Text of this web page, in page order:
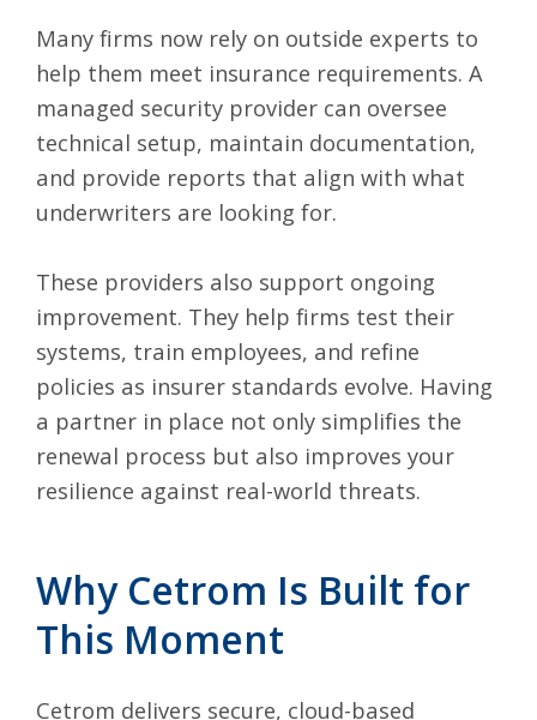
Many firms now rely on outside experts to
help them meet insurance requirements. A
managed security provider can oversee
technical setup, maintain documentation,
and provide reports that align with what
underwriters are looking for.
These providers also support ongoing
improvement. They help firms test their
systems, train employees, and refine
policies as insurer standards evolve. Having
a partner in place not only simplifies the
renewal process but also improves your
resilience against real-world threats.
Why Cetrom Is Built for
This Moment
Cetrom delivers secure, cloud-based